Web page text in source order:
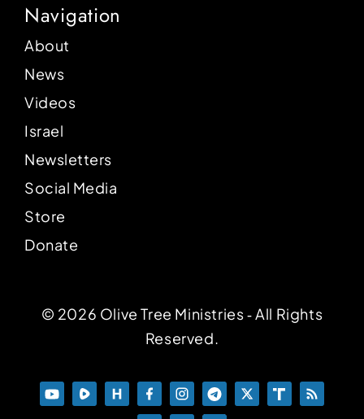
Navigation
About
News
Videos
Israel
Newsletters
Social Media
Store
Donate
© 2026 Olive Tree Ministries ‐ All Rights
Reserved.